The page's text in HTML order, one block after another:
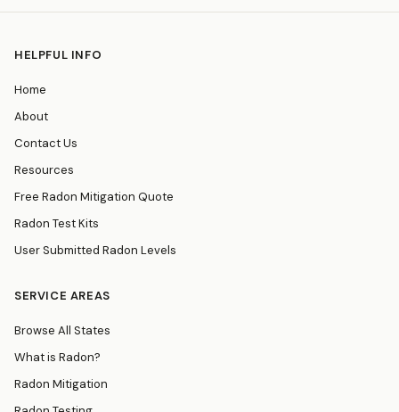
HELPFUL INFO
Home
About
Contact Us
Resources
Free Radon Mitigation Quote
Radon Test Kits
User Submitted Radon Levels
SERVICE AREAS
Browse All States
What is Radon?
Radon Mitigation